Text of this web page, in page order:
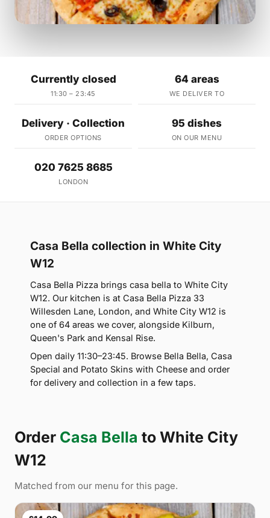
Currently closed
11:30 – 23:45
64 areas
WE DELIVER TO
Delivery · Collection
ORDER OPTIONS
95 dishes
ON OUR MENU
020 7625 8685
LONDON
Casa Bella collection in White City
W12
Casa Bella Pizza brings casa bella to White City
W12. Our kitchen is at Casa Bella Pizza 33
Willesden Lane, London, and White City W12 is
one of 64 areas we cover, alongside Kilburn,
Queen's Park and Kensal Rise.
Open daily 11:30–23:45. Browse Bella Bella, Casa
Special and Potato Skins with Cheese and order
for delivery and collection in a few taps.
Order Casa Bella to White City
W12
Matched from our menu for this page.